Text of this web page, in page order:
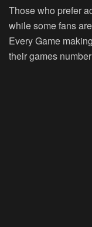
Those who prefer
while some fans
Every Game
their games